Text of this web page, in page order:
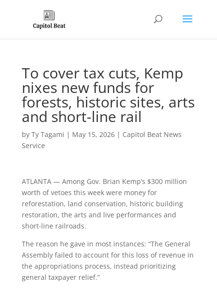
To cover tax cuts, Kemp
nixes new funds for
forests, historic sites, arts
and short-line rail
by Ty Tagami | May 15, 2026| Capitol Beat News
Service
ATLANTA — Among Gov. Brian Kemp’s $300 million
worth of vetoes this week were money for
reforestation, land conservation, historic building
restoration, the arts and live performances and
short-line railroads.
The reason he gave in most instances: “The General
Assembly failed to account for this loss of revenue in
the appropriations process, instead prioritizing
general taxpayer relief.”